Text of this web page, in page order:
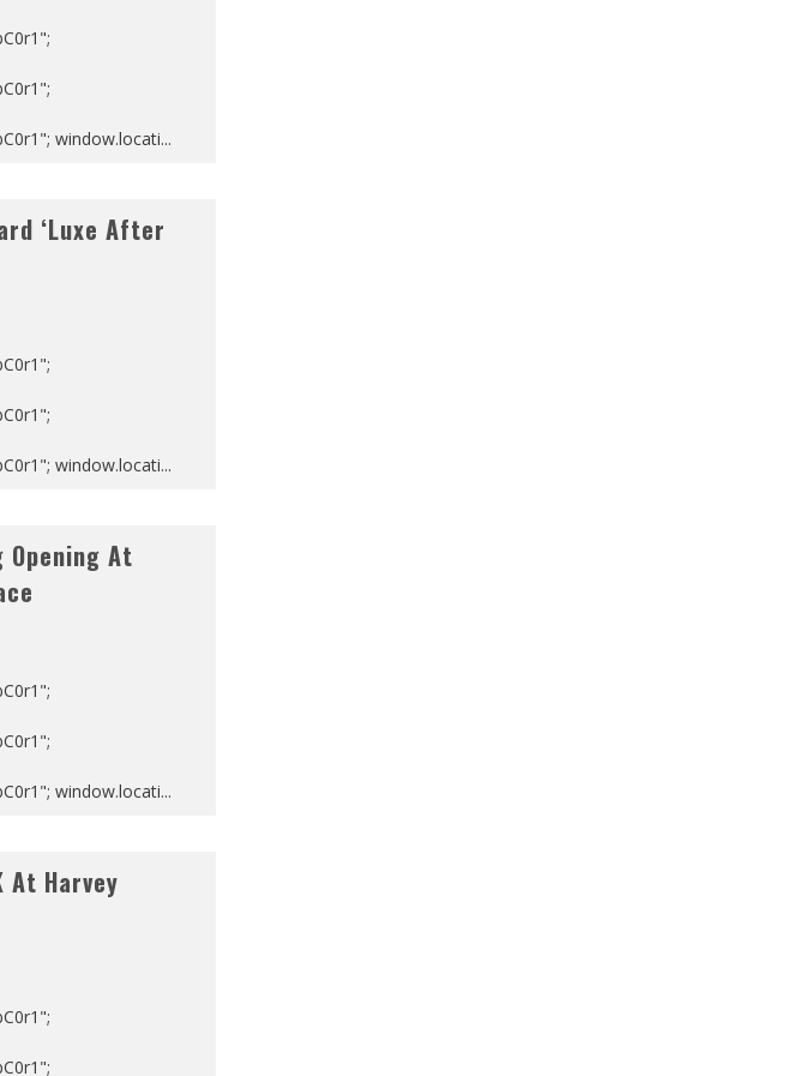
window.locati...
‘Luxe After
window.locati...
Opening At
window.locati...
At Harvey